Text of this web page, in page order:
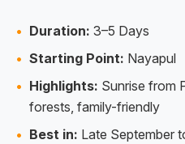
Duration: 3–5 Days
Starting Point: Nayapul
Highlights: Sunrise from
forests, family-friendly
Best in: Late September